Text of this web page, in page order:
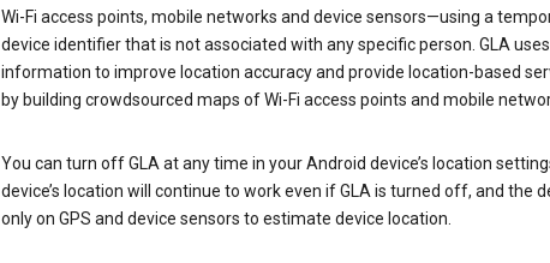
Wi-Fi access points, mobile networks and device sensors—using a
device identifier that is not associated with any specific person. GLA
information to improve location accuracy and provide location-based
by building crowdsourced maps of Wi-Fi access points and mobile
You can turn off GLA at any time in your Android device’s location
device’s location will continue to work even if GLA is turned off, and the
only on GPS and device sensors to estimate device location.